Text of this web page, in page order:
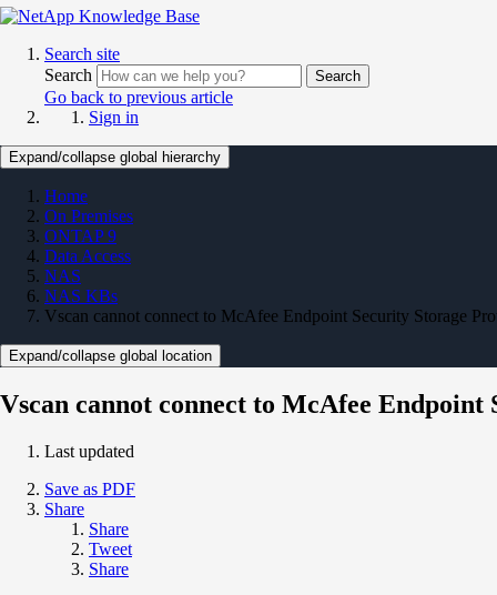
Search site
Search
Search
Go back to previous article
Sign in
Expand/collapse global hierarchy
Home
On Premises
ONTAP 9
Data Access
NAS
NAS KBs
Vscan cannot connect to McAfee Endpoint Security Storage
Expand/collapse global location
Vscan cannot connect to McAfee Endpoint
Last updated
Save as PDF
Share
Share
Tweet
Share